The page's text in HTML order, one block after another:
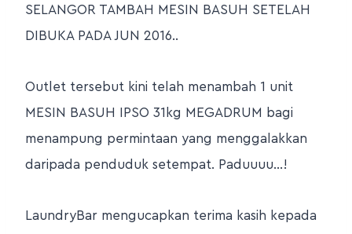
SELANGOR TAMBAH MESIN BASUH SETELAH
DIBUKA PADA JUN 2016..
Outlet tersebut kini telah menambah 1 unit
MESIN BASUH IPSO 31kg MEGADRUM bagi
menampung permintaan yang menggalakkan
daripada penduduk setempat. Paduuuu…!
LaundryBar mengucapkan terima kasih kepada